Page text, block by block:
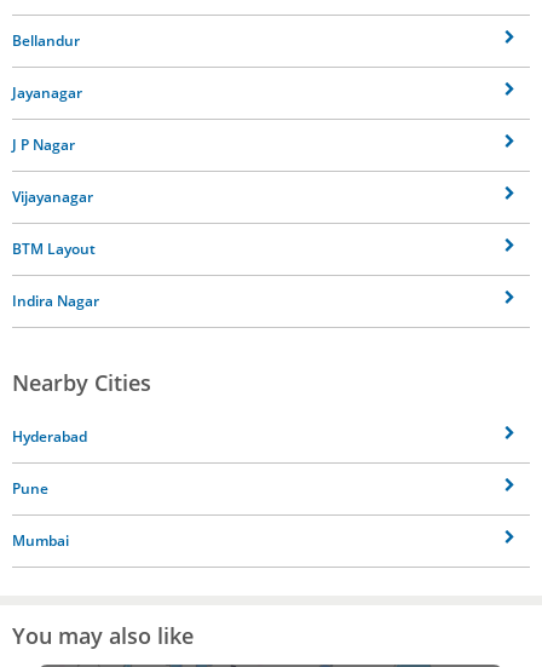
Bellandur
Jayanagar
J P Nagar
Vijayanagar
BTM Layout
Indira Nagar
Nearby Cities
Hyderabad
Pune
Mumbai
You may also like